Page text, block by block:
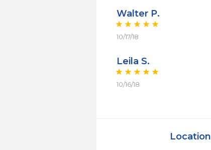
Walter P.
10/17/18
Leila S.
10/16/18
Location